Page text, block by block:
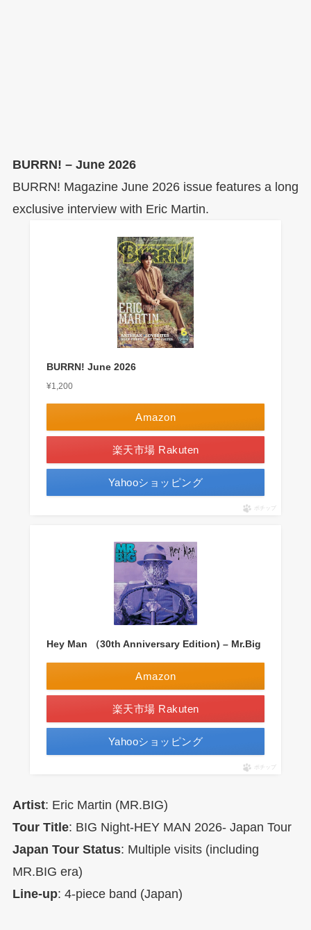
BURRN! – June 2026
BURRN! Magazine June 2026 issue features a long
exclusive interview with Eric Martin.
BURRN! June 2026
¥1,200
Amazon
楽天市場 Rakuten
Yahooショッピング
ポチップ
Hey Man （30th Anniversary Edition) – Mr.Big
Amazon
楽天市場 Rakuten
Yahooショッピング
ポチップ
Artist: Eric Martin (MR.BIG)
Tour Title: BIG Night-HEY MAN 2026- Japan Tour
Japan Tour Status: Multiple visits (including
MR.BIG era)
Line-up: 4-piece band (Japan)